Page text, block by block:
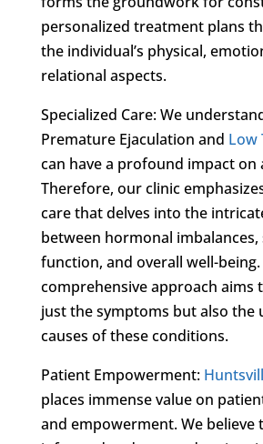
personalized treatment plans
the individual’s physical,
relational aspects.
Specialized Care: We
Premature Ejaculation and Low
can have a profound impact on
Therefore, our clinic
care that delves into the
between hormonal imbalances,
function, and overall well-being.
comprehensive approach aims
just the symptoms but also the
causes of these conditions.
Patient Empowerment:
places immense value on
and empowerment. We believe